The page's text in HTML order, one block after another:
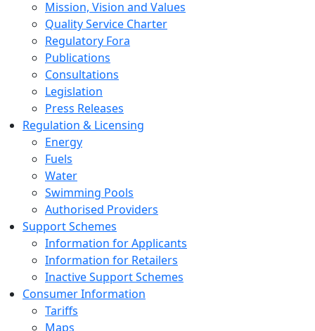
Mission, Vision and Values
Quality Service Charter
Regulatory Fora
Publications
Consultations
Legislation
Press Releases
Regulation & Licensing
Energy
Fuels
Water
Swimming Pools
Authorised Providers
Support Schemes
Information for Applicants
Information for Retailers
Inactive Support Schemes
Consumer Information
Tariffs
Maps